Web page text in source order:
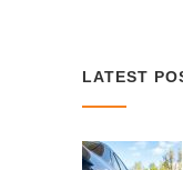
LATEST